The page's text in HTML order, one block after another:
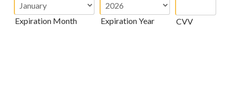
Expiration Month Expiration Year CVV